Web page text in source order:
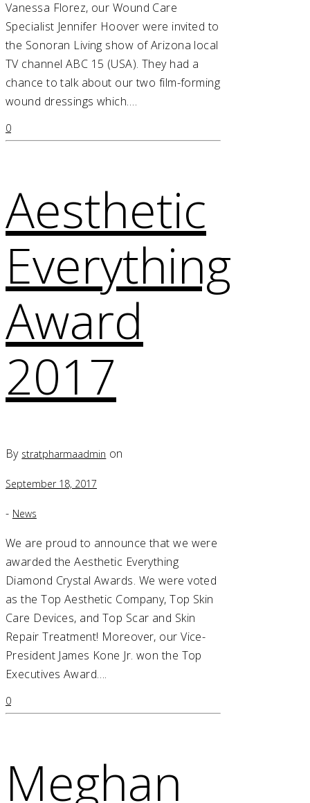
Vanessa Florez, our Wound Care
Specialist Jennifer Hoover were invited to
the Sonoran Living show of Arizona local
TV channel ABC 15 (USA). They had a
chance to talk about our two film-forming
wound dressings which….
0
Aesthetic
Everything
Award
2017
By stratpharmaadmin on
September 18, 2017
- News
We are proud to announce that we were
awarded the Aesthetic Everything
Diamond Crystal Awards. We were voted
as the Top Aesthetic Company, Top Skin
Care Devices, and Top Scar and Skin
Repair Treatment! Moreover, our Vice-
President James Kone Jr. won the Top
Executives Award….
0
Meghan